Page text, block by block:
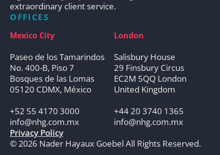
extraordinary client service.
OFFICES
Mexico City
Paseo de los Tamarindos
No. 400-B, Piso 7
Bosques de las Lomas
05120 CDMX, México
+52 55 4170 3000
info@nhg.com.mx
London
Salisbury House
29 Finsbury Circus
EC2M 5QQ London
United Kingdom
+44 20 3740 1365
info@nhg.com.mx
Privacy Policy
© 2026 Nader Hayaux Goebel All Rights Reserved.